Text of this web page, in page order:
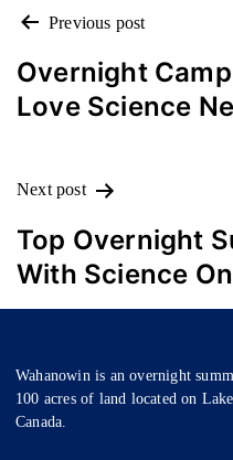
POST
NAVIGATION
Previous post
Overnight
Love Science
Next post
Top Overnight
With Science
Wahanowin is an overnight
100 acres of land located on
Canada.